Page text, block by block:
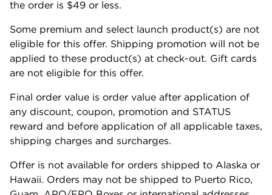
the order is $49 or less.
Some premium and select launch product(s) are not
eligible for this offer. Shipping promotion will not be
applied to these product(s) at check-out. Gift cards
are not eligible for this offer.
Final order value is order value after application of
any discount, coupon, promotion and STATUS
reward and before application of all applicable taxes,
shipping charges and surcharges.
Offer is not available for orders shipped to Alaska or
Hawaii. Orders may not be shipped to Puerto Rico,